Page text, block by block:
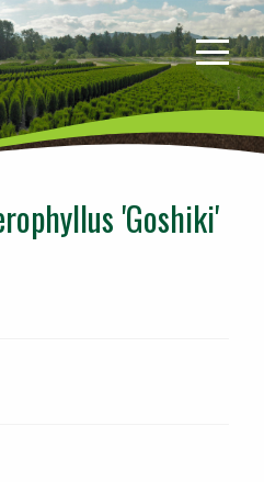
'Goshiki'